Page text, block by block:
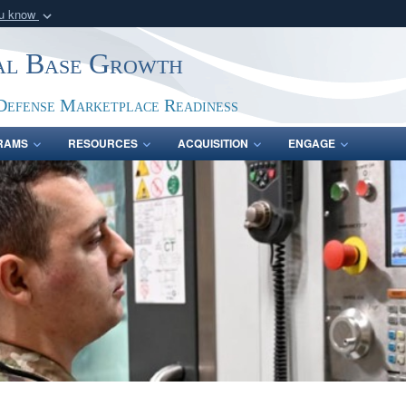
know
in the United
Share sensitive
Base Growth
Marketplace Readiness
RESOURCES ACQUISITION ENGAGE